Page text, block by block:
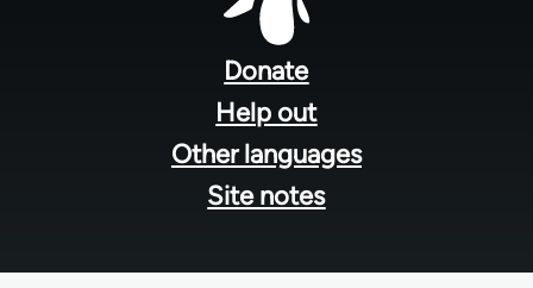
Donate
Help out
Other languages
Site notes